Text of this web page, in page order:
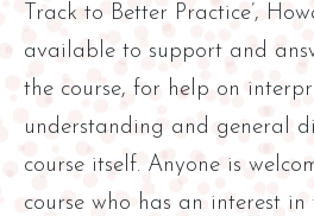
Track to Better Practice’,
available to support and
the course, for help on
understanding and general
course itself. Anyone is
course who has an interest in